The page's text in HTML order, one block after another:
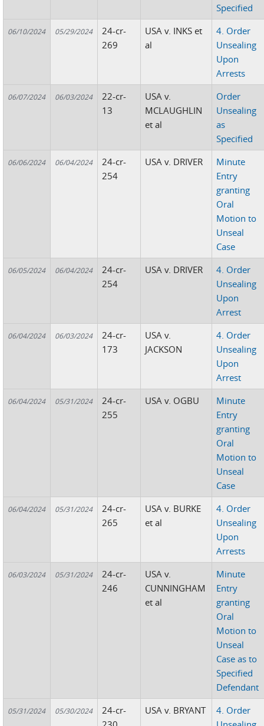
Specified
06/10/2024 05/29/2024
24-cr-
269
USA v. INKS et
al
4. Order
Unsealing
Upon
Arrests
06/07/2024 06/03/2024
22-cr-
13
USA v.
MCLAUGHLIN
et al
Order
Unsealing
as
Specified
06/06/2024 06/04/2024
24-cr-
254
USA v. DRIVER
Minute
Entry
granting
Oral
Motion to
Unseal
Case
06/05/2024 06/04/2024
24-cr-
254
USA v. DRIVER
4. Order
Unsealing
Upon
Arrest
06/04/2024 06/03/2024
24-cr-
173
USA v.
JACKSON
4. Order
Unsealing
Upon
Arrest
06/04/2024 05/31/2024
24-cr-
255
USA v. OGBU
Minute
Entry
granting
Oral
Motion to
Unseal
Case
06/04/2024 05/31/2024
24-cr-
265
USA v. BURKE
et al
4. Order
Unsealing
Upon
Arrests
06/03/2024 05/31/2024
24-cr-
246
USA v.
CUNNINGHAM
et al
Minute
Entry
granting
Oral
Motion to
Unseal
Case as to
Specified
Defendant
05/31/2024 05/30/2024
24-cr-
USA v. BRYANT
4. Order